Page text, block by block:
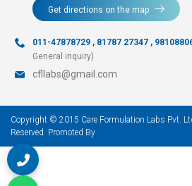
Get directions on the map
011-47878729 , 81787 27347 ,
General inquiry)
cfllabs@gmail.com
Copyright © 2015 Care Formulation Labs Pvt.
Reserved. Promoted By